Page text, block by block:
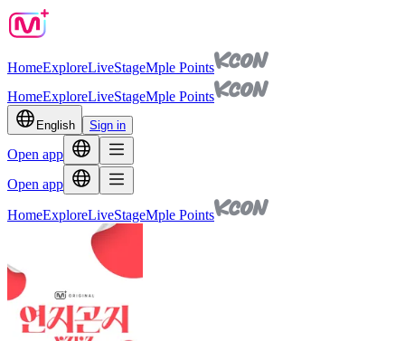
HomeExploreLiveStageMple Points
HomeExploreLiveStageMple Points
English Sign in
Open app
Open app
HomeExploreLiveStageMple Points